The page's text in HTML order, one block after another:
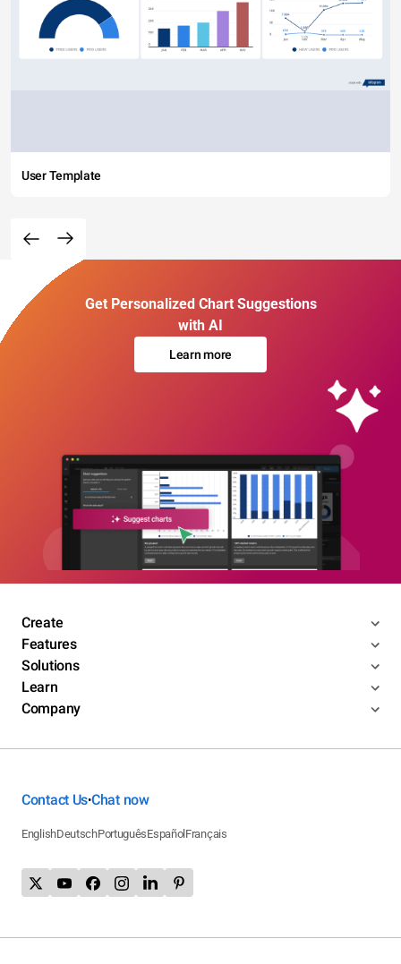
User Template
Get Personalized Chart Suggestions
with AI
Learn more
Create
Features
Solutions
Learn
Company
Contact Us•Chat now
EnglishDeutschPortuguêsEspañol Français